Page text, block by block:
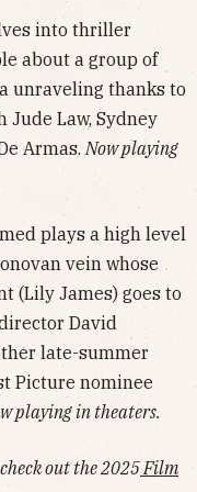
into thriller
about a group of
unraveling thanks to
Jude Law, Sydney
Armas. Now playing
plays a high level
vein whose
(Lily James) goes to
David
late-summer
Picture nominee
playing in theaters.
out the 2025 Film